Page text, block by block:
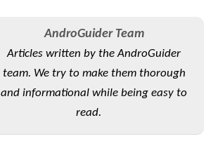
AndroGuider Team
Articles written by the AndroGuider
team. We try to make them thorough
and informational while being easy to
read.